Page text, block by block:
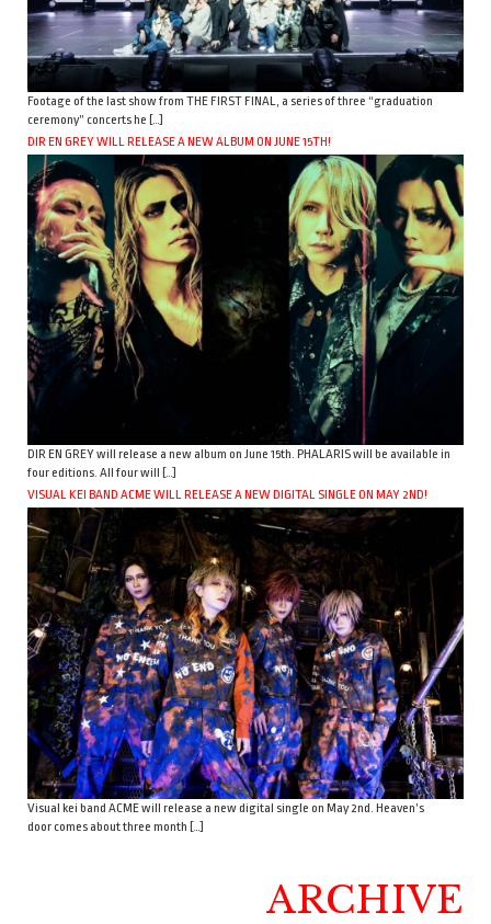
Footage of the last show from THE FIRST FINAL, a series of three “graduation
ceremony” concerts he […]
DIR EN GREY WILL RELEASE A NEW ALBUM ON JUNE 15TH!
DIR EN GREY will release a new album on June 15th. PHALARIS will be available in
four editions. All four will […]
VISUAL KEI BAND ACME WILL RELEASE A NEW DIGITAL SINGLE ON MAY 2ND!
Visual kei band ACME will release a new digital single on May 2nd. Heaven’s
door comes about three month […]
ARCHIVE